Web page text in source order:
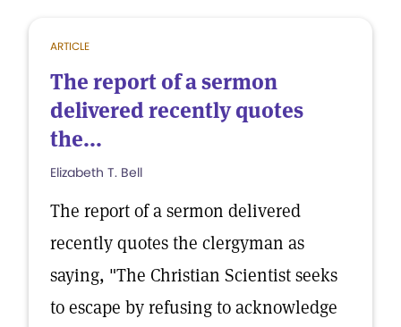
ARTICLE
The report of a sermon
delivered recently quotes
the...
Elizabeth T. Bell
The report of a sermon delivered
recently quotes the clergyman as
saying, "The Christian Scientist seeks
to escape by refusing to acknowledge